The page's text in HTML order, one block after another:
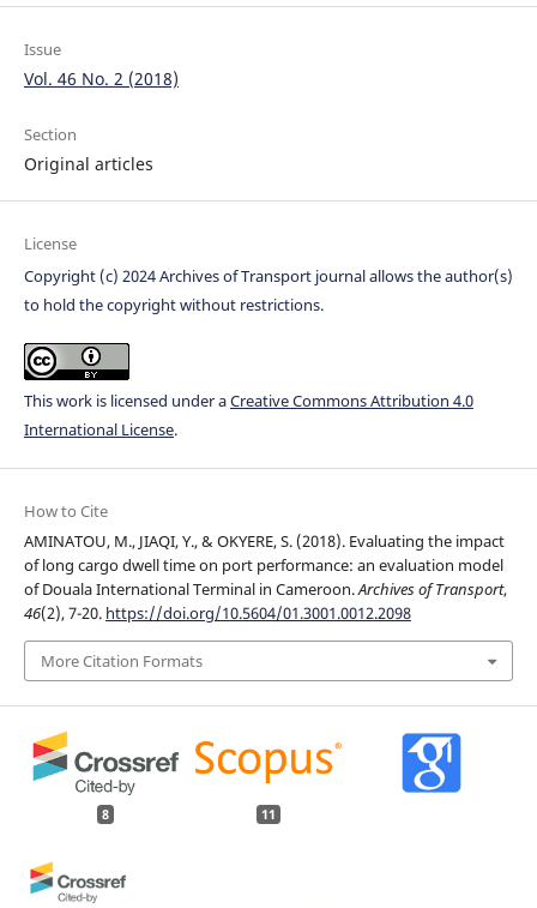
Issue
Vol. 46 No. 2 (2018)
Section
Original articles
License
Copyright (c) 2024 Archives of Transport journal allows the author(s)
to hold the copyright without restrictions.
This work is licensed under aCreative Commons Attribution 4.0
International License.
How to Cite
AMINATOU, M., JIAQI, Y., & OKYERE, S. (2018). Evaluating the impact
of long cargo dwell time on port performance: an evaluation model
of Douala International Terminal in Cameroon.Archives of Transport,
46(2), 7-20. https://doi.org/10.5604/01.3001.0012.2098
More Citation Formats
8 11